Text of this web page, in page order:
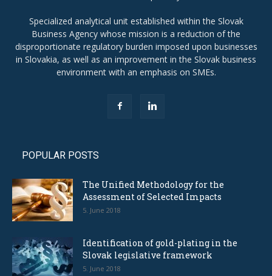
Specialized analytical unit established within the Slovak
Business Agency whose mission is a reduction of the
disproportionate regulatory burden imposed upon businesses
in Slovakia, as well as an improvement in the Slovak business
environment with an emphasis on SMEs.
POPULAR POSTS
The Unified Methodology for the
Assessment of Selected Impacts
5. June 2018
Identification of gold-plating in the
Slovak legislative framework
5. June 2018